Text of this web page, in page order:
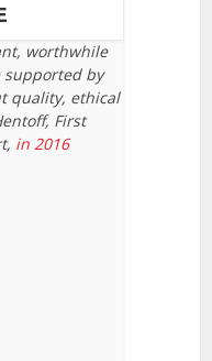
worthwhile
by
quality, ethical
First
in 2016